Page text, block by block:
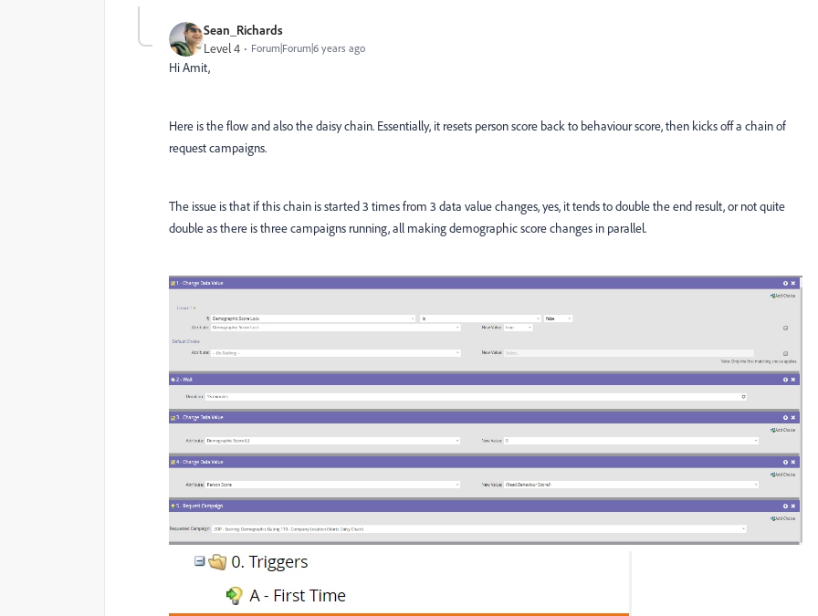
Sean_Richards
Level 4 Forum|Forum|6 years ago
Hi Amit,
Here is the flow and also the daisy chain. Essentially, it resets person score back to behaviour score, then kicks off a chain of
request campaigns.
The issue is that if this chain is started 3 times from 3 data value changes, yes, it tends to double the end result, or not quite
double as there is three campaigns running, all making demographic score changes in parallel.